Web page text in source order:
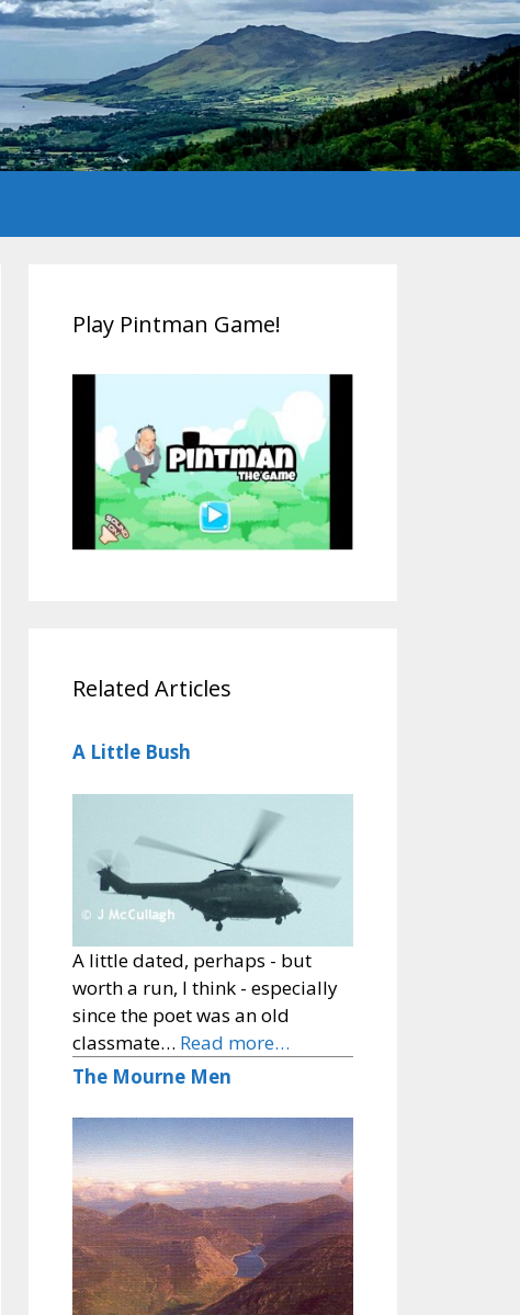
Play Pintman Game!
Related Articles
A Little Bush
A little dated, perhaps - but
worth a run, I think - especially
since the poet was an old
classmate… Read more…
The Mourne Men